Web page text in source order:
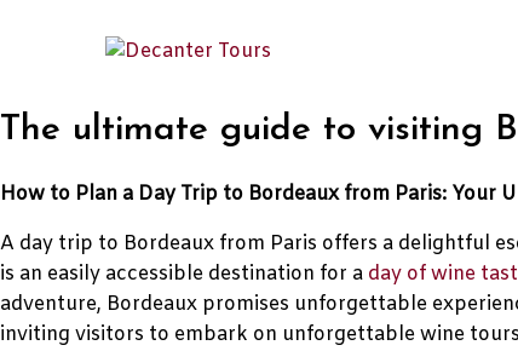
The ultimate guide to visiting
How to Plan a Day Trip to Bordeaux from Paris: Your
A day trip to Bordeaux from Paris offers a delightful
is an easily accessible destination for a day of wine
adventure, Bordeaux promises unforgettable
inviting visitors to embark on unforgettable wine